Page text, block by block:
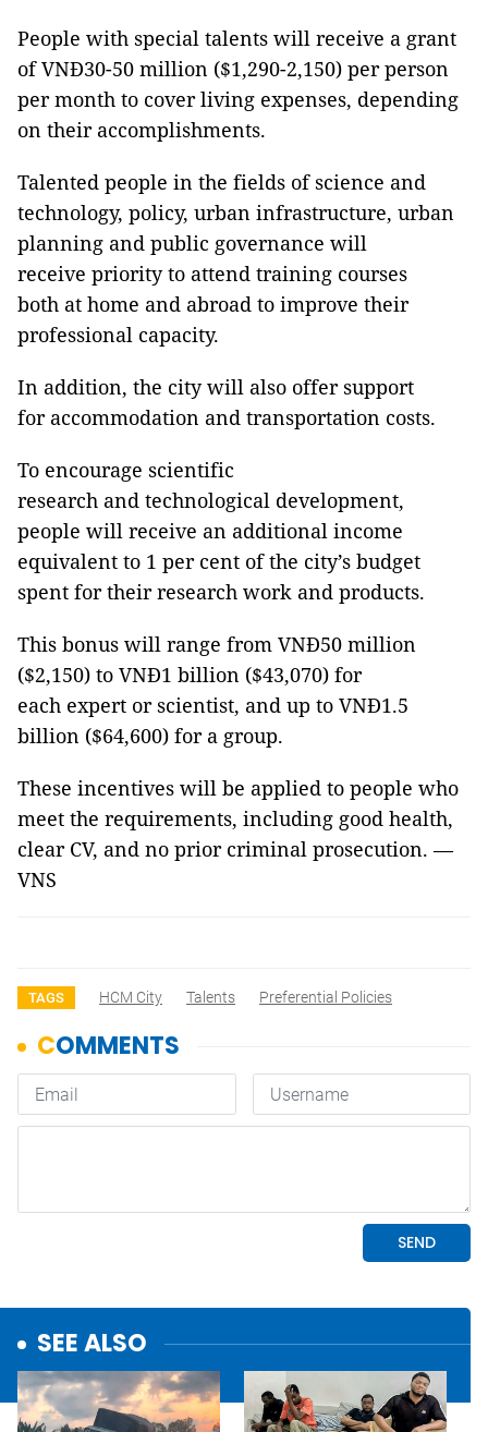
People with special talents will receive a grant
of VNĐ30-50 million ($1,290-2,150) per person
per month to cover living expenses, depending
on their accomplishments.
Talented people in the fields of science and
technology, policy, urban infrastructure, urban
planning and public governance will
receive priority to attend training courses
both at home and abroad to improve their
professional capacity.
In addition, the city will also offer support
for accommodation and transportation costs.
To encourage scientific
research and technological development,
people will receive an additional income
equivalent to 1 per cent of the city’s budget
spent for their research work and products.
This bonus will range from VNĐ50 million
($2,150) to VNĐ1 billion ($43,070) for
each expert or scientist, and up to VNĐ1.5
billion ($64,600) for a group.
These incentives will be applied to people who
meet the requirements, including good health,
clear CV, and no prior criminal prosecution. —
VNS
TAGS HCM City Talents Preferential Policies
SEE ALSO